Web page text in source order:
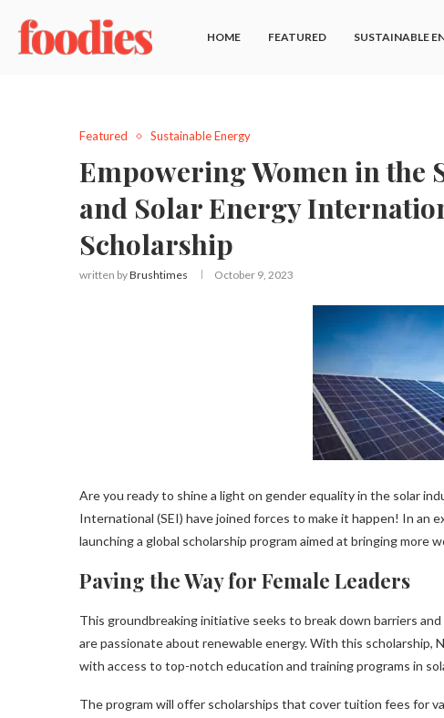
HOME FEATURED SUSTAINABLE
Featured Sustainable Energy
Empowering Women in the
and Solar Energy
Scholarship
written byBrushtimes October 9, 2023
Are you ready to shine a light on gender equality in the solar
International (SEI) have joined forces to make it happen! In an
launching a global scholarship program aimed at bringing more
Paving the Way for Female Leaders
This groundbreaking initiative seeks to break down barriers
are passionate about renewable energy. With this scholarship,
with access to top-notch education and training programs in
The program will offer scholarships that cover tuition fees for